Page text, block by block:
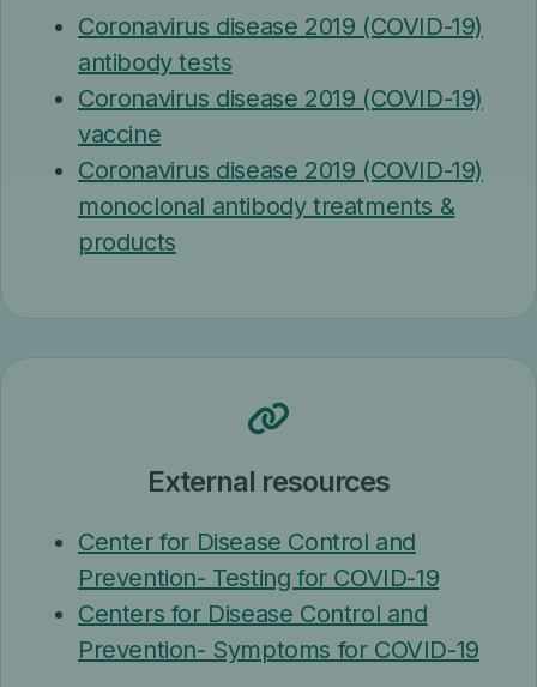
Coronavirus disease 2019 (COVID-19)
antibody tests
Coronavirus disease 2019 (COVID-19)
vaccine
Coronavirus disease 2019 (COVID-19)
monoclonal antibody treatments &
products
External resources
Center for Disease Control and
Prevention- Testing for COVID-19
Centers for Disease Control and
Prevention- Symptoms for COVID-19